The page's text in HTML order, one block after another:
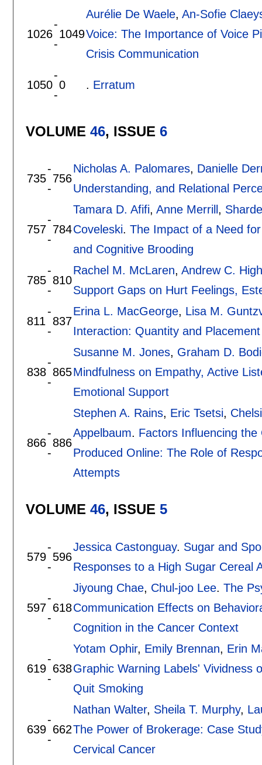
1026
-
-
1049
Aurélie De Waele, An-Sofie
Voice: The Importance of Voice
Crisis Communication
1050
-
-
0 . Erratum
VOLUME 46, ISSUE 6
735
-
-
756
Nicholas A. Palomares, Danielle
Understanding, and Relational
757
-
-
784
Tamara D. Afifi, Anne Merrill ,
Coveleski. The Impact of a Need
and Cognitive Brooding
785
-
-
810
Rachel M. McLaren, Andrew C. High
Support Gaps on Hurt Feelings,
811
-
-
837
Erina L. MacGeorge, Lisa M.
Interaction: Quantity and
838
-
-
865
Susanne M. Jones, Graham D.
Mindfulness on Empathy, Active
Emotional Support
866
-
-
886
Stephen A. Rains, Eric Tsetsi,
Appelbaum. Factors Influencing
Produced Online: The Role of
Attempts
VOLUME 46, ISSUE 5
579
-
-
596
Jessica Castonguay. Sugar and
Responses to a High Sugar Cereal
597
-
-
618
Jiyoung Chae, Chul-joo Lee. The
Communication Effects on
Cognition in the Cancer Context
619
-
-
638
Yotam Ophir, Emily Brennan, Erin
Graphic Warning Labels' Vividness
Quit Smoking
639
-
-
662
Nathan Walter, Sheila T. Murphy,
The Power of Brokerage: Case
Cervical Cancer